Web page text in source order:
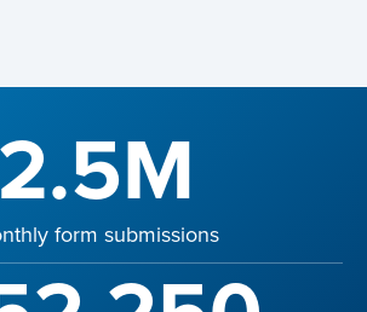
2.5M
form submissions